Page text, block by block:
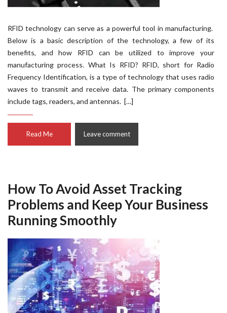
RFID technology can serve as a powerful tool in manufacturing.
Below is a basic description of the technology, a few of its
benefits, and how RFID can be utilized to improve your
manufacturing process. What Is RFID? RFID, short for Radio
Frequency Identification, is a type of technology that uses radio
waves to transmit and receive data. The primary components
include tags, readers, and antennas. […]
Read Me Leave comment
How To Avoid Asset Tracking
Problems and Keep Your Business
Running Smoothly